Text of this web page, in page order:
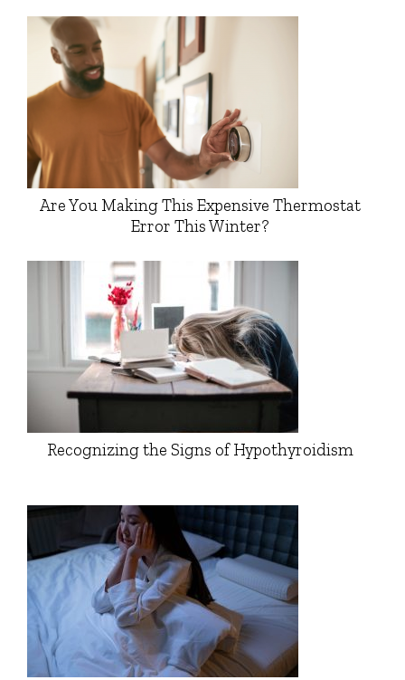
Are You Making This Expensive Thermostat
Error This Winter?
Recognizing the Signs of Hypothyroidism